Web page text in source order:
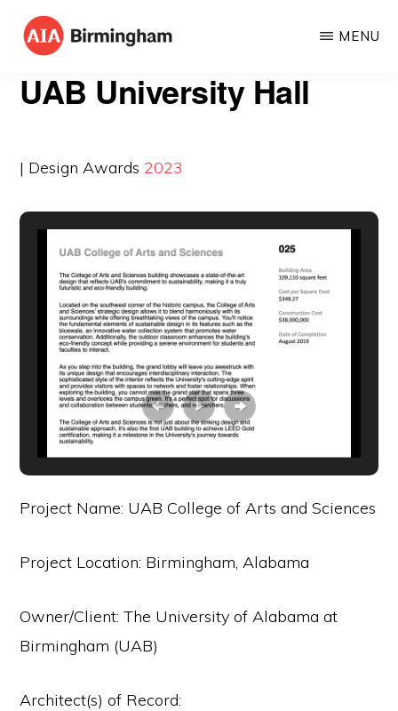
Skip
content
BIRMINGHAM
American
of
MENU
UAB University Hall
| Design Awards 2023
Project Name: UAB College of Arts and Sciences
Project Location: Birmingham, Alabama
Owner/Client: The University of Alabama at
Birmingham (UAB)
Architect(s) of Record: